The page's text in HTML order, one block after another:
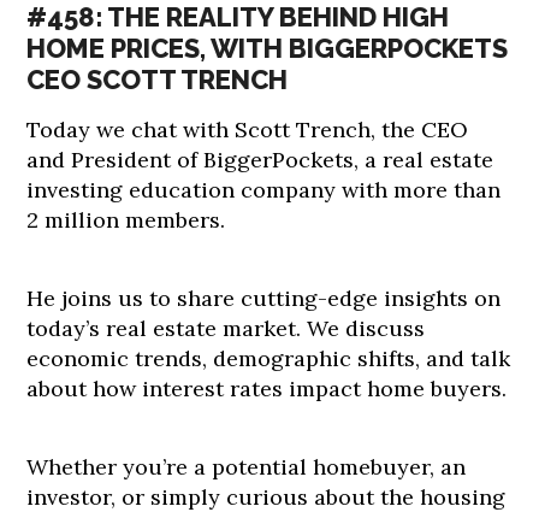
#458: THE REALITY BEHIND HIGH
HOME PRICES, WITH BIGGERPOCKETS
CEO SCOTT TRENCH
Today we chat with Scott Trench, the CEO
and President of BiggerPockets, a real estate
investing education company with more than
2 million members.
He joins us to share cutting-edge insights on
today’s real estate market. We discuss
economic trends, demographic shifts, and talk
about how interest rates impact home buyers.
Whether you’re a potential homebuyer, an
investor, or simply curious about the housing